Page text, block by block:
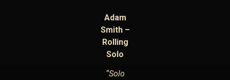
Adam
Smith –
Rolling
Solo
“Solo